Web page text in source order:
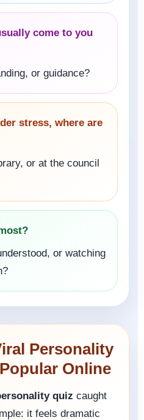
come to you
or guidance?
stress, where are
or at the council
or watching
Personality
Online
quiz caught
it feels dramatic